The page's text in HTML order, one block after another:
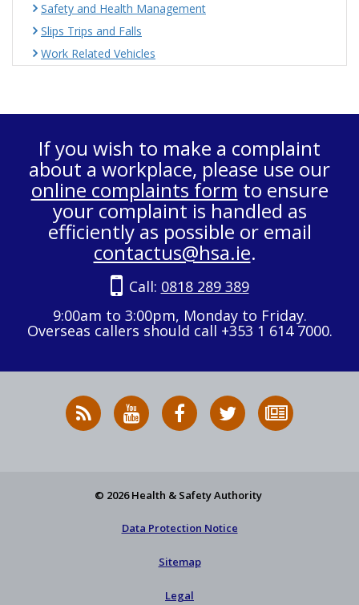
Safety and Health Management
Slips Trips and Falls
Work Related Vehicles
If you wish to make a complaint
about a workplace, please use our
online complaints form to ensure
your complaint is handled as
efficiently as possible or email
contactus@hsa.ie.
Call: 0818 289 389
9:00am to 3:00pm, Monday to Friday.
Overseas callers should call +353 1 614 7000.
RSS
News
HSA
on
HSA
on
Follow
HSA
to
© 2026 Health & Safety Authority
Data Protection Notice
Sitemap
Legal